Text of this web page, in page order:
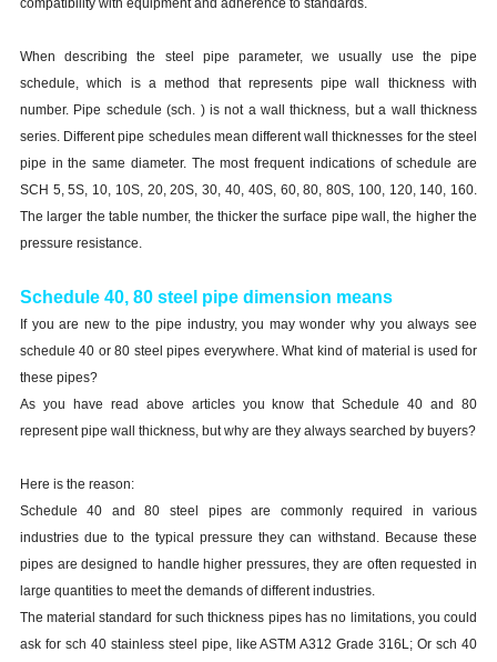
compatibility with equipment and adherence to standards.
When describing the steel pipe parameter, we usually use the pipe
schedule, which is a method that represents pipe wall thickness with
number. Pipe schedule (sch. ) is not a wall thickness, but a wall thickness
series. Different pipe schedules mean different wall thicknesses for the steel
pipe in the same diameter. The most frequent indications of schedule are
SCH 5, 5S, 10, 10S, 20, 20S, 30, 40, 40S, 60, 80, 80S, 100, 120, 140, 160.
The larger the table number, the thicker the surface pipe wall, the higher the
pressure resistance.
Schedule 40, 80 steel pipe dimension means
If you are new to the pipe industry, you may wonder why you always see
schedule 40 or 80 steel pipes everywhere. What kind of material is used for
these pipes?
As you have read above articles you know that Schedule 40 and 80
represent pipe wall thickness, but why are they always searched by buyers?
Here is the reason:
Schedule 40 and 80 steel pipes are commonly required in various
industries due to the typical pressure they can withstand. Because these
pipes are designed to handle higher pressures, they are often requested in
large quantities to meet the demands of different industries.
The material standard for such thickness pipes has no limitations, you could
ask for sch 40 stainless steel pipe, like ASTM A312 Grade 316L; Or sch 40